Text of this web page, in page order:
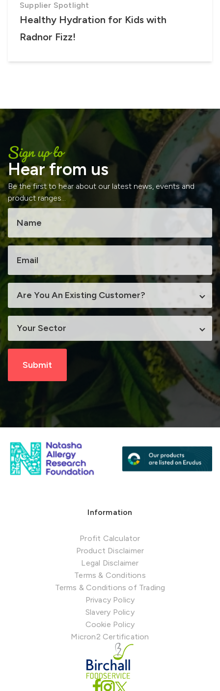
Supplier Spotlight
Healthy Hydration for Kids with
Radnor Fizz!
Sign up to
Hear from us
Be the first to hear about our latest news, events and
product ranges...
Information
Profit Calculator
Product Disclaimer
Legal Disclaimer
Terms & Conditions
Terms & Conditions of Trading
Privacy Policy
Slavery Policy
Cookie Policy
Micron2 Certification